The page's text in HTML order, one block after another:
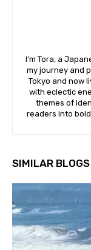
I’m Tora, a
my journey and
Tokyo and now
with eclectic
themes of
readers into
SIMILAR BLOGS